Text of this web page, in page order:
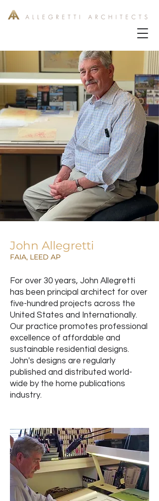
John Allegretti
FAIA, LEED AP
For over 30 years, John Allegretti
has been principal architect for over
five-hundred projects across the
United States and Internationally.
Our practice promotes professional
excellence of affordable and
sustainable residential designs.
John's designs are regularly
published and distributed world-
wide by the home publications
industry.